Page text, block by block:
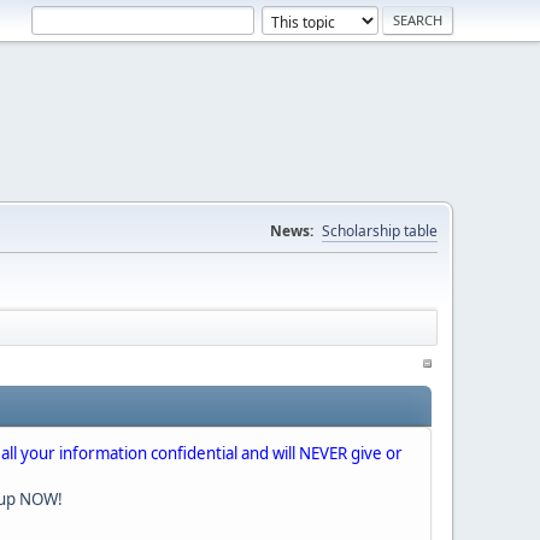
News: Scholarship table
your information confidential and will NEVER give or
NOW!